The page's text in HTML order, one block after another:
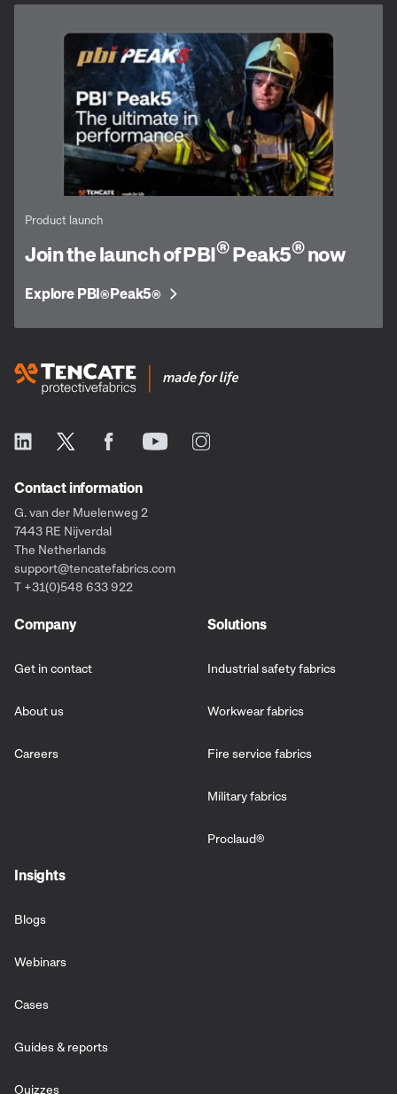
Product launch
Join the launch of PBI®Peak5®now
Explore PBI®Peak5®
Contact information
G. van der Muelenweg 2
7443 RE Nijverdal
The Netherlands
support@tencatefabrics.com
T +31(0)548 633 922
Company
Get in contact
About us
Careers
Solutions
Industrial safety fabrics
Workwear fabrics
Fire service fabrics
Military fabrics
Proclaud®
Insights
Blogs
Webinars
Cases
Guides & reports
Quizzes